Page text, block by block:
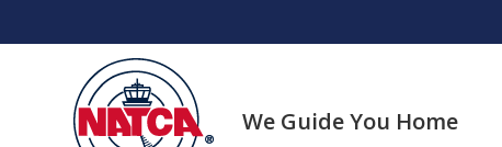
We Guide You Home